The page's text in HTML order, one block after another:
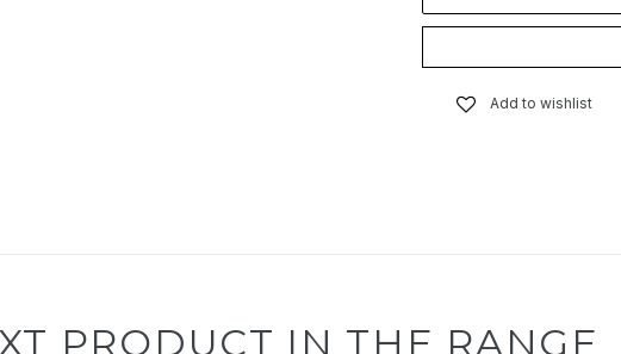
Add to wishlist
PRODUCT IN THE RANGE